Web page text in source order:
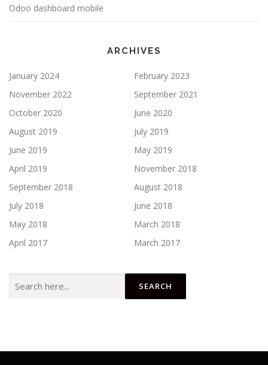
Odoo dashboard mobile
ARCHIVES
January 2024
February 2023
November 2022
September 2021
October 2020
June 2020
August 2019
July 2019
June 2019
May 2019
April 2019
November 2018
September 2018
August 2018
July 2018
June 2018
May 2018
March 2018
April 2017
March 2017
for: